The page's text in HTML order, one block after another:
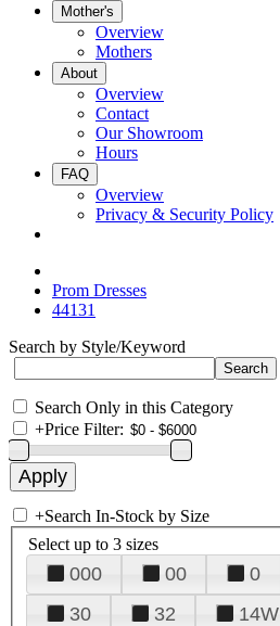
Mother's
Overview
Mothers
About
Overview
Contact
Our Showroom
Hours
FAQ
Overview
Privacy & Security Policy
Prom Dresses
44131
Search by Style/Keyword
Search Only in this Category
+Price Filter:
+Search In-Stock by Size
Select up to 3 sizes
000 00 0
30
32 14W